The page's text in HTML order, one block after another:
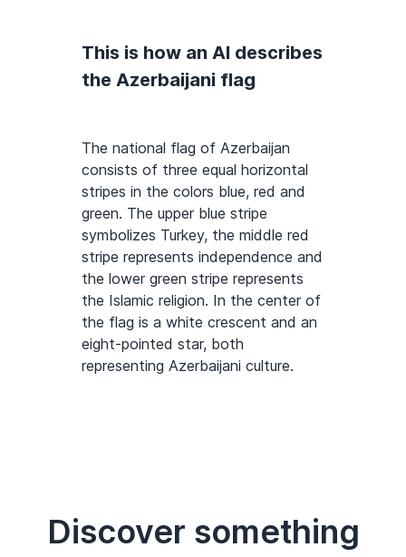
This is how an AI describes
the Azerbaijani flag
The national flag of Azerbaijan
consists of three equal horizontal
stripes in the colors blue, red and
green. The upper blue stripe
symbolizes Turkey, the middle red
stripe represents independence and
the lower green stripe represents
the Islamic religion. In the center of
the flag is a white crescent and an
eight-pointed star, both
representing Azerbaijani culture.
Discover something